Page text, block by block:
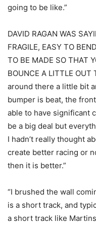
going to be like.”
DAVID RAGAN WAS
FRAGILE, EASY TO
TO BE MADE SO THAT
BOUNCE A LITTLE
around there a little bit
bumper is beat, the
able to have significant
be a big deal but
I hadn’t really thought
create better racing or
then it is better.”
“I brushed the wall
is a short track, and
a short track like